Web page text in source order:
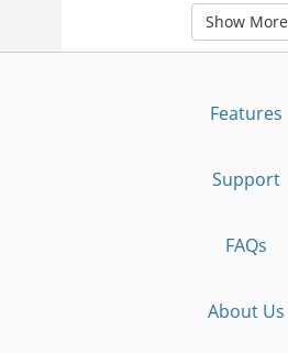
Show More
Features
Support
FAQs
About Us